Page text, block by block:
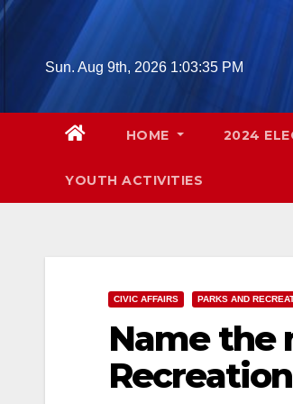
Skip
Sun. Aug 9th, 2026 1:03:36 PM
HOME 2024
YOUTH ACTIVITIES
CIVIC AFFAIRS PARKS AND
Name the